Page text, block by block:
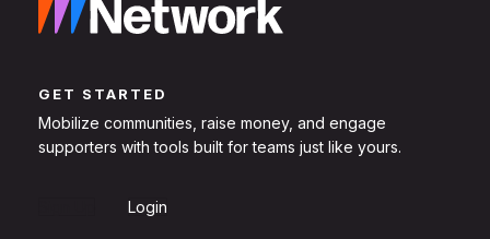
GET STARTED
Mobilize communities, raise money, and engage
supporters with tools built for teams just like yours.
Login